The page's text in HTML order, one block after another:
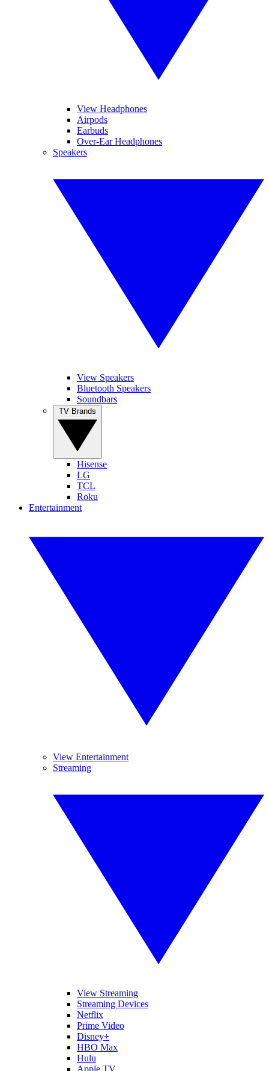
View Headphones
Airpods
Earbuds
Over-Ear Headphones
Speakers
View Speakers
Bluetooth Speakers
Soundbars
Hisense
LG
TCL
Roku
Entertainment
View Entertainment
Streaming
View Streaming
Streaming Devices
Netflix
Prime Video
Disney+
HBO Max
Hulu
Apple TV